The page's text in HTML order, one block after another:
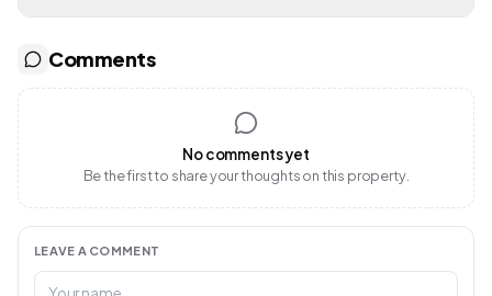
Comments
No comments yet
Be the first to share your thoughts on this property.
LEAVE A COMMENT